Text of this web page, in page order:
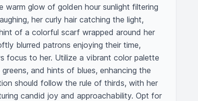
glow of golden hour sunlight filtering
her curly hair catching the light,
of a colorful scarf wrapped around her
blurred patrons enjoying their time,
focus to her. Utilize a vibrant color palette
and hints of blues, enhancing the
should follow the rule of thirds, with her
candid joy and approachability. Opt for